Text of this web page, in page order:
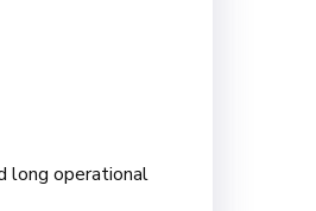
long operational